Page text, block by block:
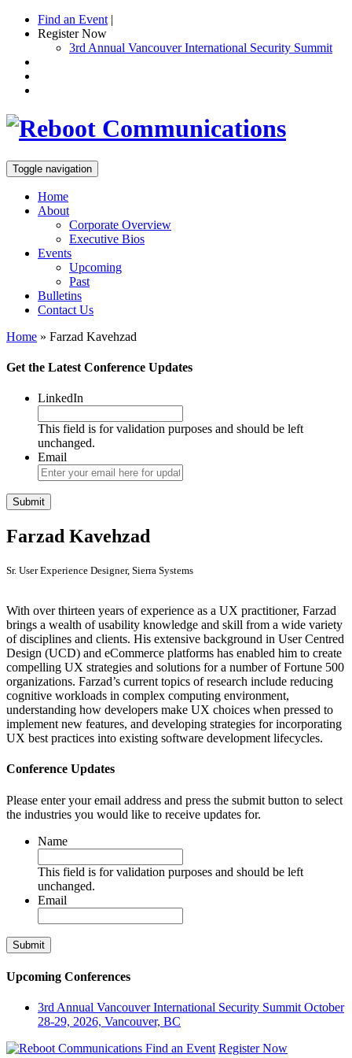
Find an Event |
Register Now
3rd Annual Vancouver International Security Summit
Toggle navigation
Home
About
Corporate Overview
Executive Bios
Events
Upcoming
Past
Bulletins
Contact Us
Home » Farzad Kavehzad
Get the Latest Conference Updates
LinkedIn
This field is for validation purposes and should be left
unchanged.
Email
Farzad Kavehzad
Sr. User Experience Designer, Sierra Systems
With over thirteen years of experience as a UX practitioner, Farzad
brings a wealth of usability knowledge and skill from a wide variety
of disciplines and clients. His extensive background in User Centred
Design (UCD) and eCommerce platforms has enabled him to create
compelling UX strategies and solutions for a number of Fortune 500
organizations. Farzad’s current topics of research include reducing
cognitive workloads in complex computing environment,
understanding how developers make UX choices when pressed to
implement new features, and developing strategies for incorporating
UX best practices into existing software development lifecycles.
Conference Updates
Please enter your email address and press the submit button to select
the industries you would like to receive updates for.
Name
This field is for validation purposes and should be left
unchanged.
Email
Upcoming Conferences
3rd Annual Vancouver International Security Summit October
28-29, 2026, Vancouver, BC
Find an Event Register Now